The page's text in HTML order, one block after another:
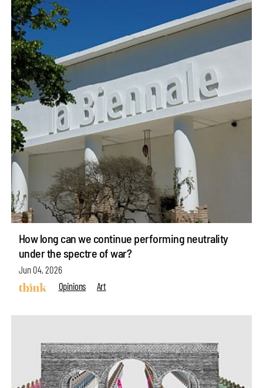
How long can we continue performing neutrality
under the spectre of war?
Jun 04, 2026
Opinions
Art